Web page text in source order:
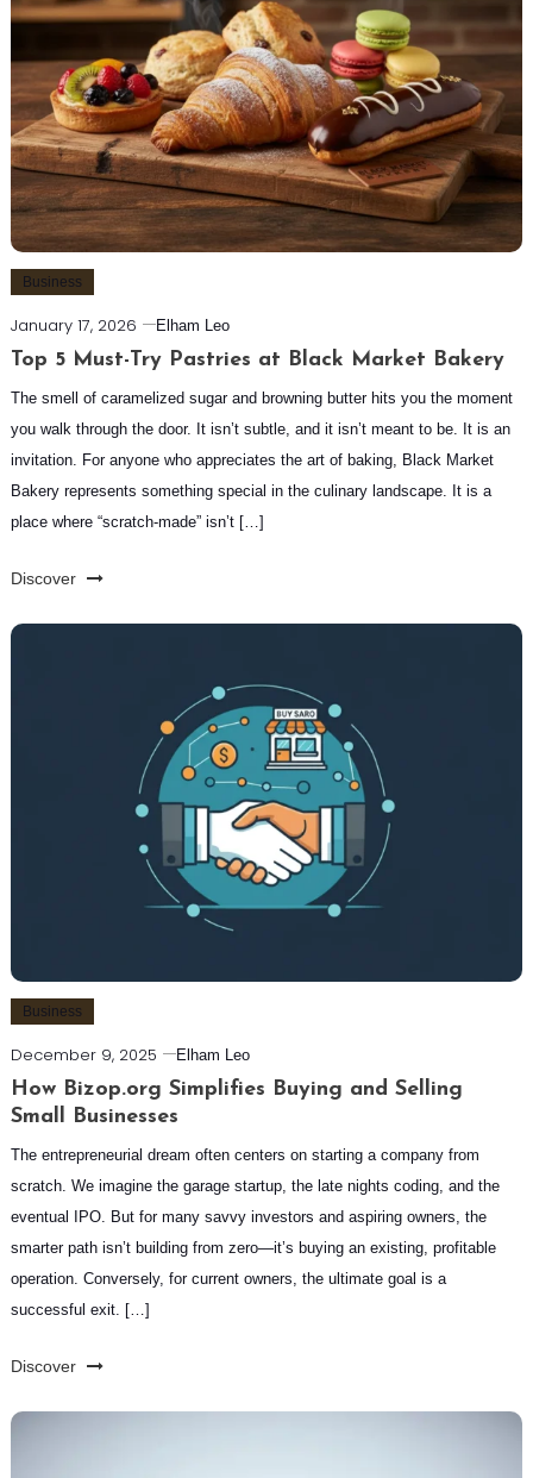
Business
January 17, 2026 Elham Leo
Top 5 Must-Try Pastries at Black Market Bakery
The smell of caramelized sugar and browning butter hits you the moment
you walk through the door. It isn’t subtle, and it isn’t meant to be. It is an
invitation. For anyone who appreciates the art of baking, Black Market
Bakery represents something special in the culinary landscape. It is a
place where “scratch-made” isn’t […]
Discover
Business
December 9, 2025 Elham Leo
How Bizop.org Simplifies Buying and Selling
Small Businesses
The entrepreneurial dream often centers on starting a company from
scratch. We imagine the garage startup, the late nights coding, and the
eventual IPO. But for many savvy investors and aspiring owners, the
smarter path isn’t building from zero—it’s buying an existing, profitable
operation. Conversely, for current owners, the ultimate goal is a
successful exit. […]
Discover